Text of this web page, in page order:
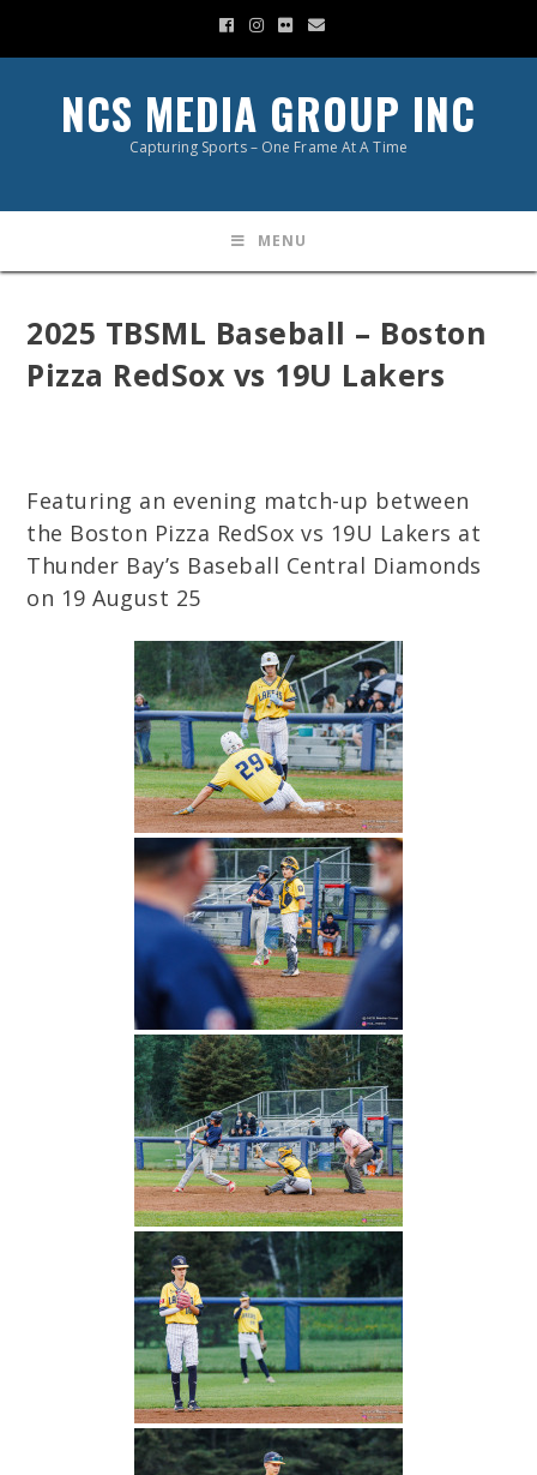
NCS MEDIA GROUP INC
Capturing Sports – One Frame At A Time
MENU
2025 TBSML Baseball – Boston
Pizza RedSox vs 19U Lakers
Featuring an evening match-up between
the Boston Pizza RedSox vs 19U Lakers at
Thunder Bay’s Baseball Central Diamonds
on 19 August 25